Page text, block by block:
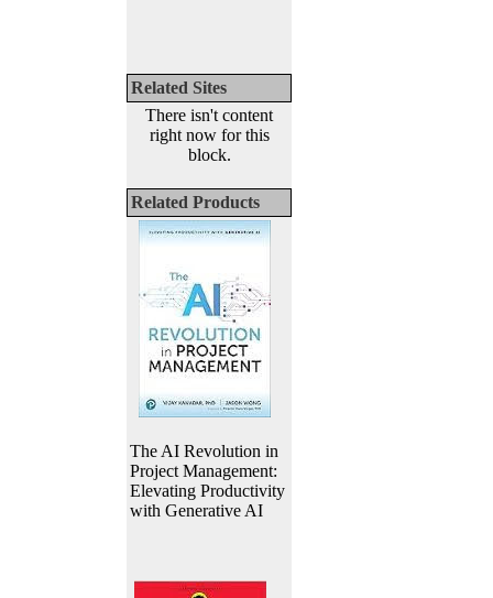
Related Sites
There isn't content
right now for this
block.
Related Products
The AI Revolution in
Project Management:
Elevating Productivity
with Generative AI